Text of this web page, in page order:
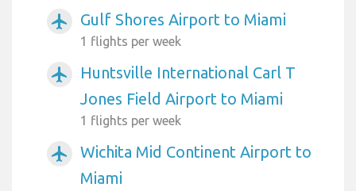
airplanemode_active Gulf Shores Airport to Miami
1 flights per week
airplanemode_active
Huntsville International Carl T
Jones Field Airport to Miami
1 flights per week
airplanemode_active
Wichita Mid Continent Airport to
Miami